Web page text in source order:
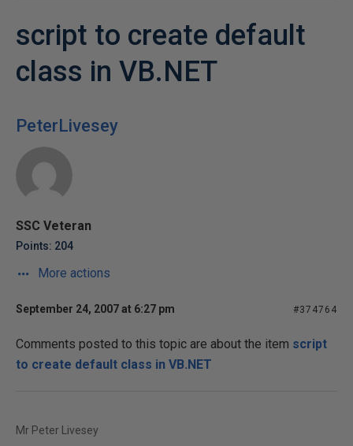
script to create default
class in VB.NET
PeterLivesey
SSC Veteran
Points: 204
More actions
September 24, 2007 at 6:27 pm #374764
Comments posted to this topic are about the item script
to create default class in VB.NET
Mr Peter Livesey